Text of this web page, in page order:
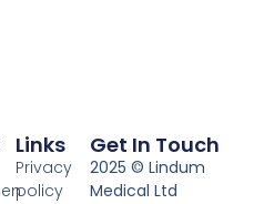
Links
Privacy
policy
Get In Touch
2025 © Lindum
Medical Ltd